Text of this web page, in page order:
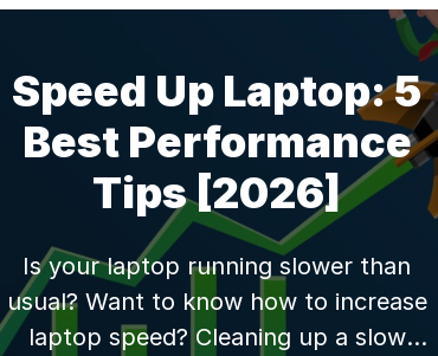
typically starting at ₹92,990 for new
models (or ₹45,000-₹70,000 refurbished).
Windows laptops provide greater
hardware variety, gaming compatibility,
and budget flexibility, with quality
refurbished models […]
Speed Up Laptop: 5
Best Performance
Tips [2026]
Is your laptop running slower than
usual? Want to know how to increase
laptop speed? Cleaning up a slow